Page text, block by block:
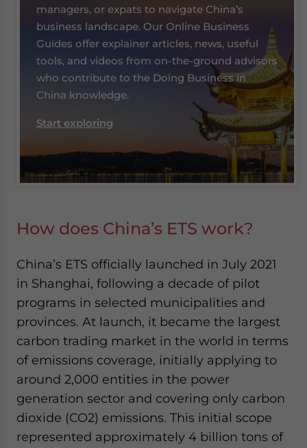
managers, or expats to navigate China’s
business landscape. Our Online Business
Guides offer explainer articles, news, useful
tools, and videos from on-the-ground advisors
who contribute to the Doing Business in
China knowledge.
Start exploring
How does China’s ETS work?
China’s ETS officially launched in July 2021
in Shanghai, following a decade of pilot
programs in selected municipalities and
provinces. At launch, it became the largest
carbon trading market in the world in terms
of emissions coverage, initially applying to
around 2,000 entities in the power
generation sector and covering only carbon
dioxide (CO2) emissions. This initial scope
represented approximately 4 billion tons of